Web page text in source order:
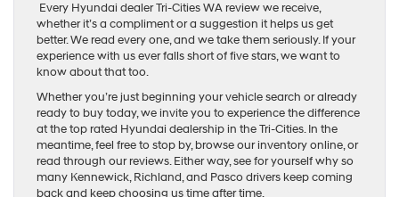
Every Hyundai dealer Tri-Cities WA review we receive,
whether it’s a compliment or a suggestion it helps us get
better. We read every one, and we take them seriously. If your
experience with us ever falls short of five stars, we want to
know about that too.
Whether you’re just beginning your vehicle search or already
ready to buy today, we invite you to experience the difference
at the top rated Hyundai dealership in the Tri-Cities. In the
meantime, feel free to stop by, browse our inventory online, or
read through our reviews. Either way, see for yourself why so
many Kennewick, Richland, and Pasco drivers keep coming
back and keep choosing us time after time.